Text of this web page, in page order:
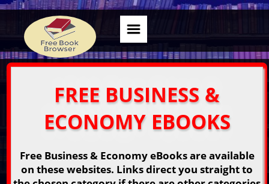
FREE BUSINESS &
ECONOMY EBOOKS
Free Business & Economy eBooks are available
on these websites. Links direct you straight to